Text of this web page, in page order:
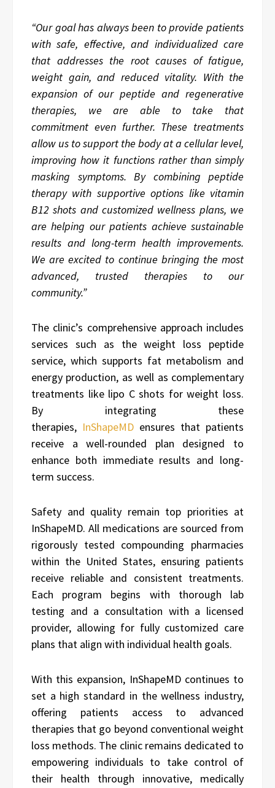
“Our goal has always been to provide patients
with safe, effective, and individualized care
that addresses the root causes of fatigue,
weight gain, and reduced vitality. With the
expansion of our peptide and regenerative
therapies, we are able to take that
commitment even further. These treatments
allow us to support the body at a cellular level,
improving how it functions rather than simply
masking symptoms. By combining peptide
therapy with supportive options like vitamin
B12 shots and customized wellness plans, we
are helping our patients achieve sustainable
results and long-term health improvements.
We are excited to continue bringing the most
advanced, trusted therapies to our
community.”
The clinic’s comprehensive approach includes
services such as the weight loss peptide
service, which supports fat metabolism and
energy production, as well as complementary
treatments like lipo C shots for weight loss.
By integrating these
therapies, InShapeMD ensures that patients
receive a well-rounded plan designed to
enhance both immediate results and long-
term success.
Safety and quality remain top priorities at
InShapeMD. All medications are sourced from
rigorously tested compounding pharmacies
within the United States, ensuring patients
receive reliable and consistent treatments.
Each program begins with thorough lab
testing and a consultation with a licensed
provider, allowing for fully customized care
plans that align with individual health goals.
With this expansion, InShapeMD continues to
set a high standard in the wellness industry,
offering patients access to advanced
therapies that go beyond conventional weight
loss methods. The clinic remains dedicated to
empowering individuals to take control of
their health through innovative, medically